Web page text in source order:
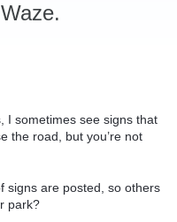
I sometimes see signs that
the road, but you’re not
signs are posted, so others
park?